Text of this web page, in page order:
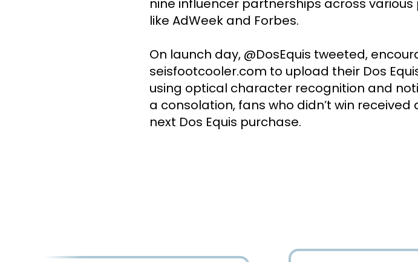
nine influencer partnerships across
like AdWeek and Forbes.
On launch day, @DosEquis tweeted,
seisfootcooler.com to upload their Dos
using optical character recognition and
a consolation, fans who didn’t win
next Dos Equis purchase.
@pattytellsall